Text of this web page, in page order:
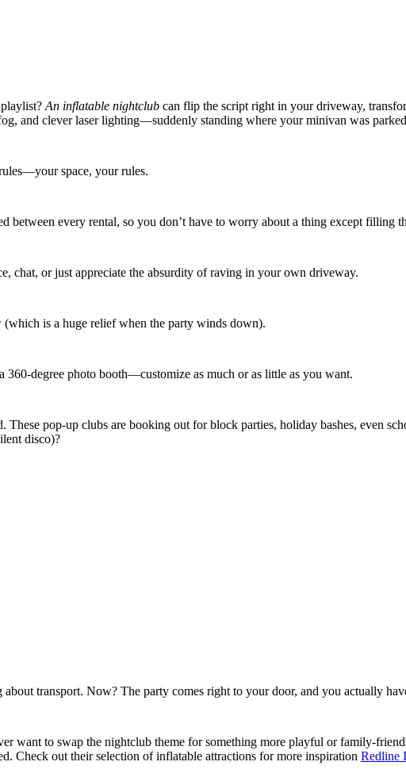
An inflatable nightclub can flip the script right in your driveway,
and clever laser lighting—suddenly standing where your minivan was
space, your rules.
between every rental, so you don’t have to worry about a thing except filling
chat, or just appreciate the absurdity of raving in your own driveway.
is a huge relief when the party winds down).
degree photo booth—customize as much or as little as you want.
These pop-up clubs are booking out for block parties, holiday bashes, even
disco)?
transport. Now? The party comes right to your door, and you actually
want to swap the nightclub theme for something more playful or family-
Check out their selection of inflatable attractions for more inspiration Redline